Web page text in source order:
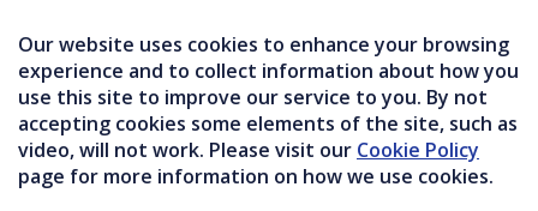
Our website uses cookies to enhance your browsing
experience and to collect information about how you
use this site to improve our service to you. By not
accepting cookies some elements of the site, such as
video, will not work. Please visit our Cookie Policy
page for more information on how we use cookies.